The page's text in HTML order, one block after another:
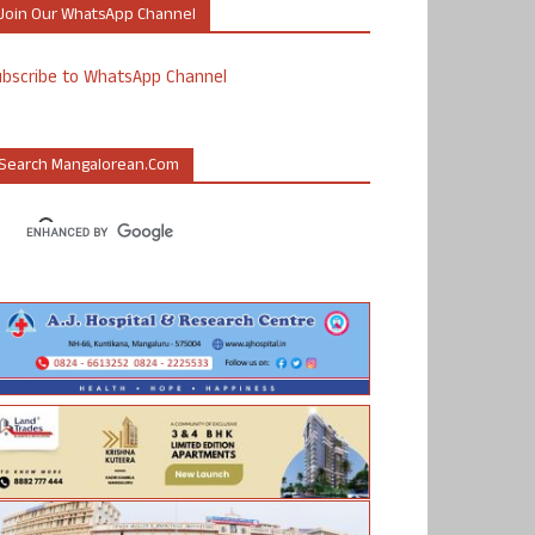
Our WhatsApp Channel
to WhatsApp Channel
Mangalorean.com